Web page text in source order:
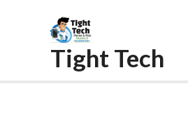
Tight Tech